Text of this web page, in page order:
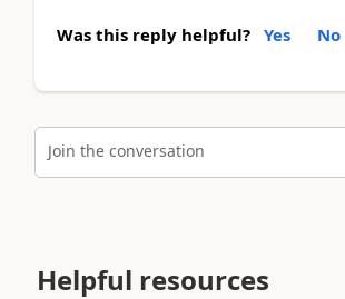
Was this reply helpful? Yes No
Join the conversation
Helpful resources